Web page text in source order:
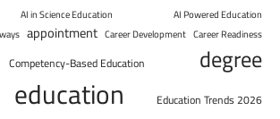
AI in Science Education
AI Powered Education
appointment Career Development Career Readiness
Competency-Based Education degree
education Education Trends 2026